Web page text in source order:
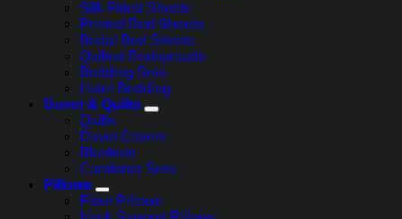
Silk Fitted Sheets
Printed Bed Sheets
Bridal Bed Sheets
Quilted Bedspreads
Bedding Sets
Hotel Bedding
Duvet & Quilts
Quilts
Duvet Covers
Blankets
Comforter Sets
Pillows
Fiber Pillows